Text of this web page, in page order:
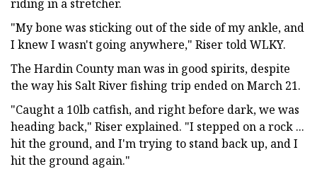
riding in a stretcher.
"My bone was sticking out of the side of my ankle, and
I knew I wasn't going anywhere," Riser told WLKY.
The Hardin County man was in good spirits, despite
the way his Salt River fishing trip ended on March 21.
"Caught a 10lb catfish, and right before dark, we was
heading back," Riser explained. "I stepped on a rock ...
hit the ground, and I'm trying to stand back up, and I
hit the ground again."